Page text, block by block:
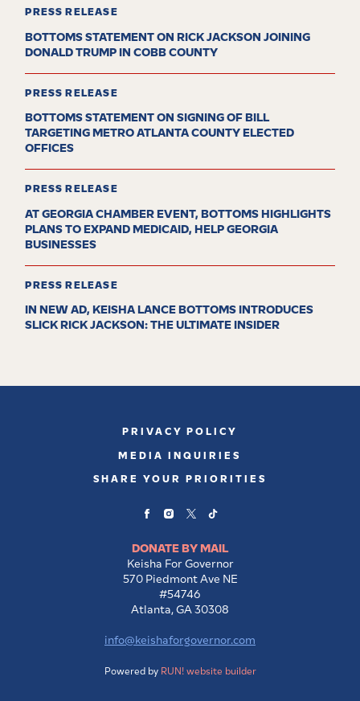
PRESS RELEASE
BOTTOMS STATEMENT ON RICK JACKSON JOINING
DONALD TRUMP IN COBB COUNTY
PRESS RELEASE
BOTTOMS STATEMENT ON SIGNING OF BILL
TARGETING METRO ATLANTA COUNTY ELECTED
OFFICES
PRESS RELEASE
AT GEORGIA CHAMBER EVENT, BOTTOMS HIGHLIGHTS
PLANS TO EXPAND MEDICAID, HELP GEORGIA
BUSINESSES
PRESS RELEASE
IN NEW AD, KEISHA LANCE BOTTOMS INTRODUCES
SLICK RICK JACKSON: THE ULTIMATE INSIDER
PRIVACY POLICY
MEDIA INQUIRIES
SHARE YOUR PRIORITIES
DONATE BY MAIL
Keisha For Governor
570 Piedmont Ave NE
#54746
Atlanta, GA 30308
info@keishaforgovernor.com
Powered by RUN! website builder